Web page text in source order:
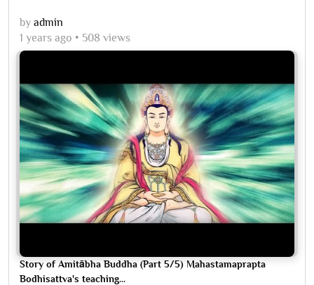
by admin
1 years ago
508 views
Story of Amitābha Buddha (Part 5/5) Mahastamaprapta
Bodhisattva's teaching...